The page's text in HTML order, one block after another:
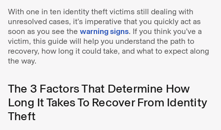
With one in ten identity theft victims still dealing with
unresolved cases, it’s imperative that you quickly act as
soon as you see the warning signs. If you think you’ve a
victim, this guide will help you understand the path to
recovery, how long it could take, and what to expect along
the way.
The 3 Factors That Determine How
Long It Takes To Recover From Identity
Theft